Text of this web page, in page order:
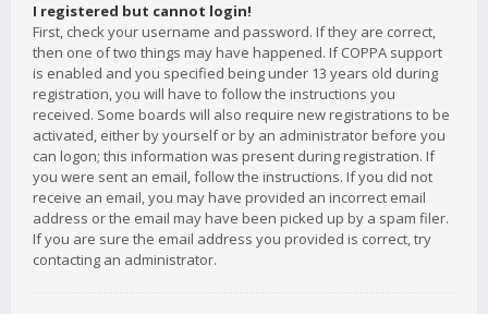
I registered but cannot login!
First, check your username and password. If they are correct,
then one of two things may have happened. If COPPA support
is enabled and you specified being under 13 years old during
registration, you will have to follow the instructions you
received. Some boards will also require new registrations to be
activated, either by yourself or by an administrator before you
can logon; this information was present during registration. If
you were sent an email, follow the instructions. If you did not
receive an email, you may have provided an incorrect email
address or the email may have been picked up by a spam filer.
If you are sure the email address you provided is correct, try
contacting an administrator.